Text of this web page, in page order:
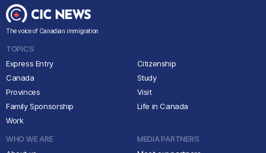
The voice of Canadian immigration
TOPICS
Express Entry
Canada
Provinces
Family Sponsorship
Work
Citizenship
Study
Visit
Life in Canada
WHO WE ARE
MEDIA PARTNERS